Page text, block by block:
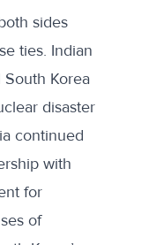
sides
ties. Indian
Korea
disaster
continued
with
for
of